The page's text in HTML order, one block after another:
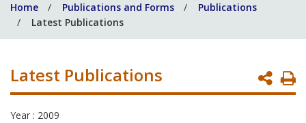
help
you?
Home Publications and Forms
Publications
Latest Publications
Latest Publications
Year : 2009